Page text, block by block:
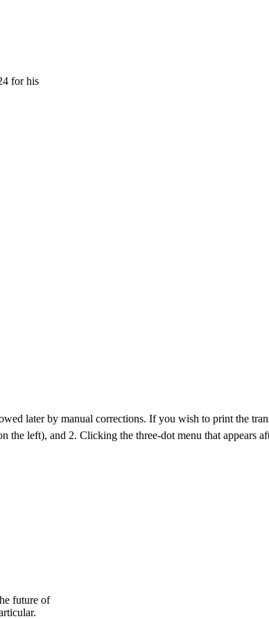
for his
later by manual corrections. If you wish to print the
left), and 2. Clicking the three-dot menu that appears
future of